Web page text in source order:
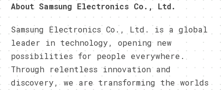
​About Samsung Electronics Co., Ltd.
Samsung Electronics Co., Ltd. is a global
leader in technology, opening new
possibilities for people everywhere.
Through relentless innovation and
discovery, we are transforming the worlds